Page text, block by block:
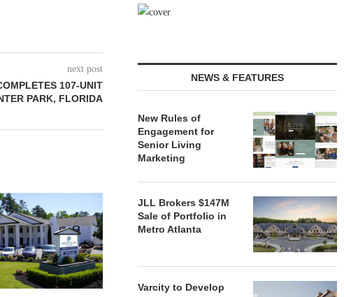
next post
107-UNIT
PARK, FLORIDA
REDICO, CIEL FORM JOINT
VENTURE TO DEVELOP
COMMUNITY...
ZIEGLER
OF THREE
NEWS & FEATURES
New Rules of
Engagement for
Senior Living
Marketing
JLL Brokers $147M
Sale of Portfolio in
Metro Atlanta
Varcity to Develop